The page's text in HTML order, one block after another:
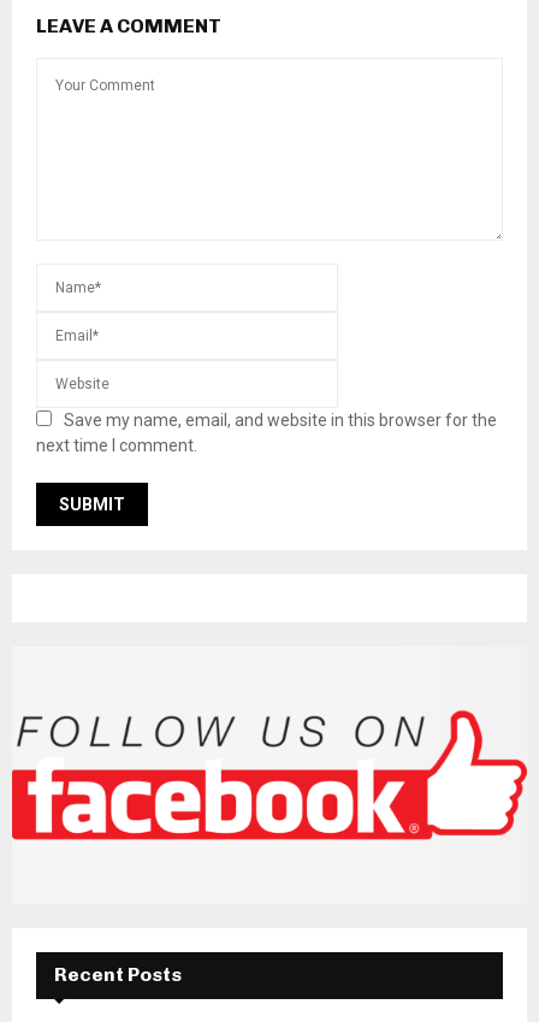
LEAVE A COMMENT
Save my name, email, and website in this browser for the
next time I comment.
Recent Posts